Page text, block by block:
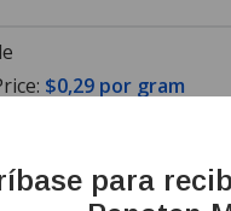
$0,29 por gram
Noticias
para